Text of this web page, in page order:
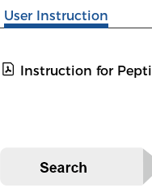
User Instruction
Instruction for